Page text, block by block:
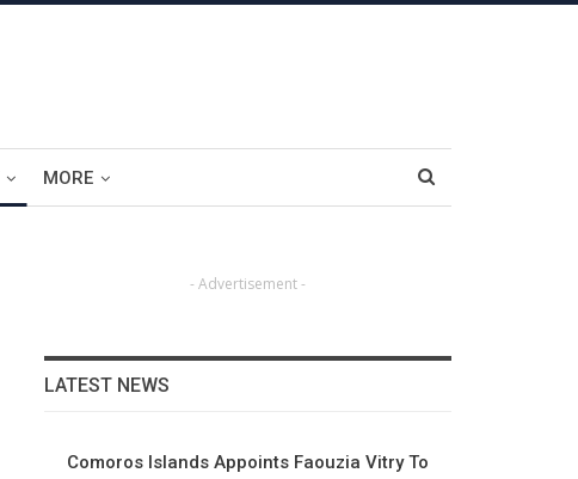
MORE
- Advertisement -
LATEST NEWS
Comoros Islands Appoints Faouzia Vitry To